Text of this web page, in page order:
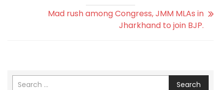
Mad rush among Congress, JMM MLAs in
Jharkhand to join BJP.
Search